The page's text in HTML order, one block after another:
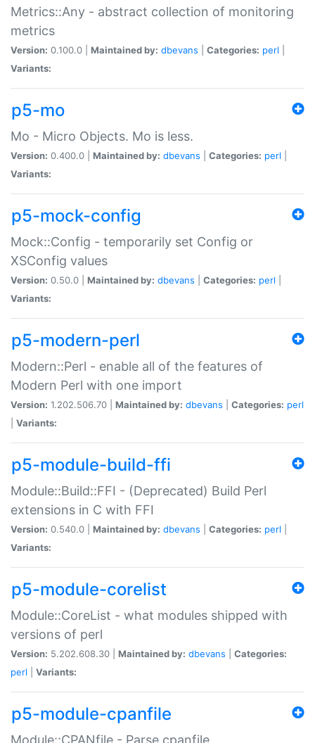
Metrics::Any - abstract collection of monitoring
metrics
Version: 0.100.0 | Maintained by: dbevans Categories: perl
Variants:
p5-mo
Mo - Micro Objects. Mo is less.
Version: 0.400.0 | Maintained by: dbevans Categories: perl
Variants:
p5-mock-config
Mock::Config - temporarily set Config or
XSConfig values
Version: 0.50.0 | Maintained by: dbevans Categories: perl
Variants:
p5-modern-perl
Modern::Perl - enable all of the features of
Modern Perl with one import
Version: 1.202.506.70 | Maintained by: dbevans Categories: perl
Variants:
p5-module-build-ffi
Module::Build::FFI - (Deprecated) Build Perl
extensions in C with FFI
Version: 0.540.0 | Maintained by: dbevans Categories: perl
Variants:
p5-module-corelist
Module::CoreList - what modules shipped with
versions of perl
Version: 5.202.608.30 | Maintained by: dbevans
Categories:
perl
Variants:
p5-module-cpanfile
Module::CPANfile - Parse cpanfile